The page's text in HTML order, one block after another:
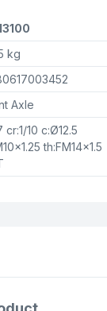
kg
Axle
cr:1/10 c:Ø12.5
th:FM14x1.5